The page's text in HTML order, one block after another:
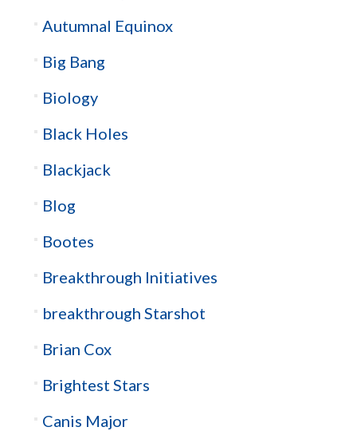
Autumnal Equinox
Big Bang
Biology
Black Holes
Blackjack
Blog
Bootes
Breakthrough Initiatives
breakthrough Starshot
Brian Cox
Brightest Stars
Canis Major